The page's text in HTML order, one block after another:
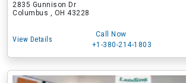
2835 Gunnison Dr
Columbus , OH 43228
View Details
Call Now
+1-380-214-1803